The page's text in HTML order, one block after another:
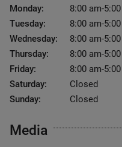
Monday:
8:00 am-
Tuesday:
8:00 am-
Wednesday:
8:00 am-
Thursday:
8:00 am-
Friday:
8:00 am-
Saturday:
Closed
Sunday:
Closed
Media